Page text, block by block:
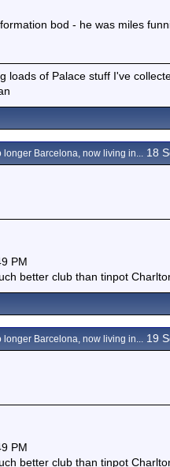
bod - he was miles
loads of Palace stuff I've
longer Barcelona, now living in... 18
PM
better club than tinpot
longer Barcelona, now living in... 19
PM
better club than tinpot